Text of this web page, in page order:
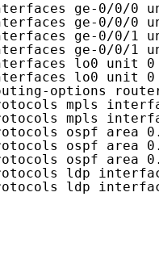
ge-0/0/0
ge-0/0/0
ge-0/0/1
ge-0/0/1
lo0 unit
lo0 unit 0
options
mpls
mpls
ospf area
ospf area
ospf area
ldp
ldp